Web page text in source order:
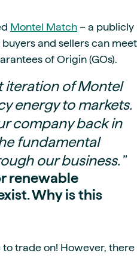
Montel Match – a publicly
and sellers can meet
of Origin (GOs).
iteration of Montel
energy to markets.
company back in
fundamental
our business.”
renewable
Why is this
to trade on! However, there